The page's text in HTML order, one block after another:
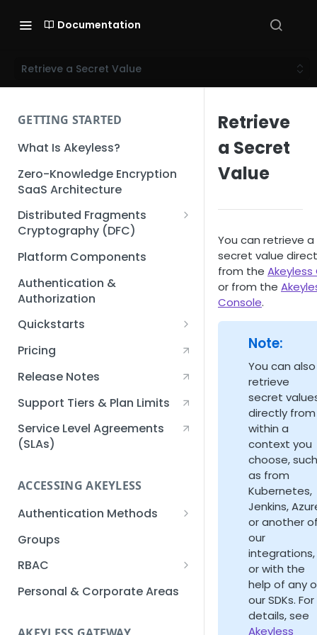
Documentation
Retrieve a Secret Value
GETTING STARTED
What Is Akeyless?
Zero-Knowledge Encryption
SaaS Architecture
Distributed Fragments
Cryptography (DFC)
DFC Deep Dive
Platform Components
Authentication &
Authorization
Quickstarts
Creating an Akeyless
Account Quickstart
Quickstart
Creating an API Key
Quickstart
Kubernetes Quickstart
Setup Kubernetes
Quickstart
Getting a Secret within a
Quickstart
Pricing
Release Notes
Support Tiers & Plan Limits
Service Level Agreements
(SLAs)
ACCESSING AKEYLESS
Authentication Methods
API Key
AWS IAM
Azure AD
Groups
RBAC
Sub-Claims
Personal & Corporate Areas
Retrieve
a Secret
Value
You can retrieve a
secret value
from the Akeyless
or from the
Console.
Note:
You can also
retrieve
secret
directly from
within a
context you
choose,
as from
Kubernetes,
Jenkins,
or another
our
integrations,
or with the
help of any
our SDKs. For
details, see
Akeyless